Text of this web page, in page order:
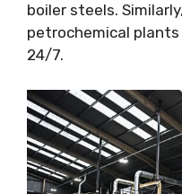
boiler steels.
petrochemical
24/7.